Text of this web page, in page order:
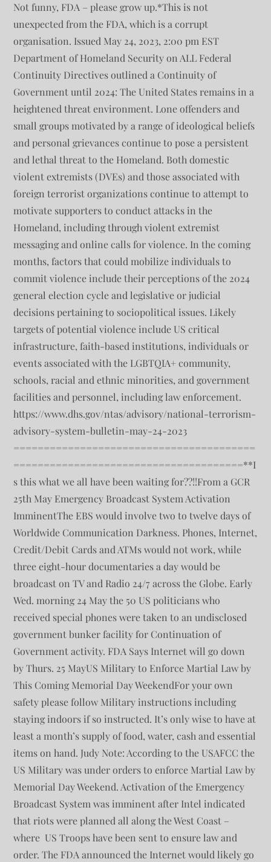
Not funny, FDA – please grow up.*This is not
unexpected from the FDA, which is a corrupt
organisation. Issued May 24, 2023, 2:00 pm EST
Department of Homeland Security on ALL Federal
Continuity Directives outlined a Continuity of
Government until 2024: The United States remains in a
heightened threat environment. Lone offenders and
small groups motivated by a range of ideological beliefs
and personal grievances continue to pose a persistent
and lethal threat to the Homeland. Both domestic
violent extremists (DVEs) and those associated with
foreign terrorist organizations continue to attempt to
motivate supporters to conduct attacks in the
Homeland, including through violent extremist
messaging and online calls for violence. In the coming
months, factors that could mobilize individuals to
commit violence include their perceptions of the 2024
general election cycle and legislative or judicial
decisions pertaining to sociopolitical issues. Likely
targets of potential violence include US critical
infrastructure, faith-based institutions, individuals or
events associated with the LGBTQIA+ community,
schools, racial and ethnic minorities, and government
facilities and personnel, including law enforcement.
https://www.dhs.gov/ntas/advisory/national-terrorism-
advisory-system-bulletin-may-24-2023
========================================
======================================**I
s this what we all have been waiting for??!!From a GCR
25th May Emergency Broadcast System Activation
ImminentThe EBS would involve two to twelve days of
Worldwide Communication Darkness. Phones, Internet,
Credit/Debit Cards and ATMs would not work, while
three eight-hour documentaries a day would be
broadcast on TV and Radio 24/7 across the Globe. Early
Wed. morning 24 May the 50 US politicians who
received special phones were taken to an undisclosed
government bunker facility for Continuation of
Government activity. FDA Says Internet will go down
by Thurs. 25 MayUS Military to Enforce Martial Law by
This Coming Memorial Day WeekendFor your own
safety please follow Military instructions including
staying indoors if so instructed. It’s only wise to have at
least a month’s supply of food, water, cash and essential
items on hand. Judy Note: According to the USAFCC the
US Military was under orders to enforce Martial Law by
Memorial Day Weekend. Activation of the Emergency
Broadcast System was imminent after Intel indicated
that riots were planned all along the West Coast –
where US Troops have been sent to ensure law and
order. The FDA announced the Internet would likely go